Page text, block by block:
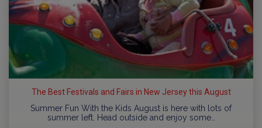
The Best Festivals and Fairs in New Jersey this August
Summer Fun With the Kids August is here with lots of
summer left. Head outside and enjoy some…